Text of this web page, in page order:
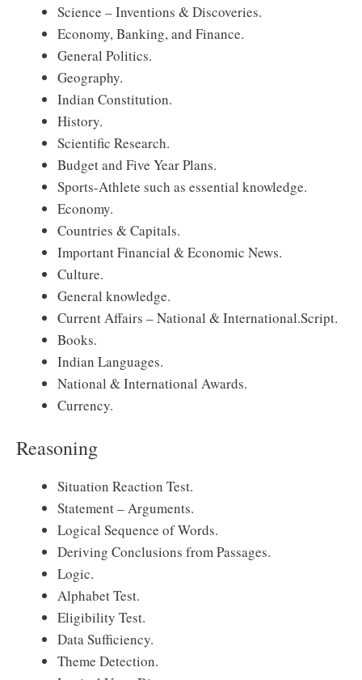
Science – Inventions & Discoveries.
Economy, Banking, and Finance.
General Politics.
Geography.
Indian Constitution.
History.
Scientific Research.
Budget and Five Year Plans.
Sports-Athlete such as essential knowledge.
Economy.
Countries & Capitals.
Important Financial & Economic News.
Culture.
General knowledge.
Current Affairs – National & International.Script.
Books.
Indian Languages.
National & International Awards.
Currency.
Reasoning
Situation Reaction Test.
Statement – Arguments.
Logical Sequence of Words.
Deriving Conclusions from Passages.
Logic.
Alphabet Test.
Eligibility Test.
Data Sufficiency.
Theme Detection.